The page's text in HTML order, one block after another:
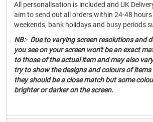
All personalisation is included and UK
aim to send out all orders within 24-48
weekends, bank holidays and busy periods
NB:- Due to varying screen resolutions and
you see on your screen won't be an exact
to those of the actual item and may also
try to show the designs and colours of items
they should be a close match but some
brighter or darker on the screen.